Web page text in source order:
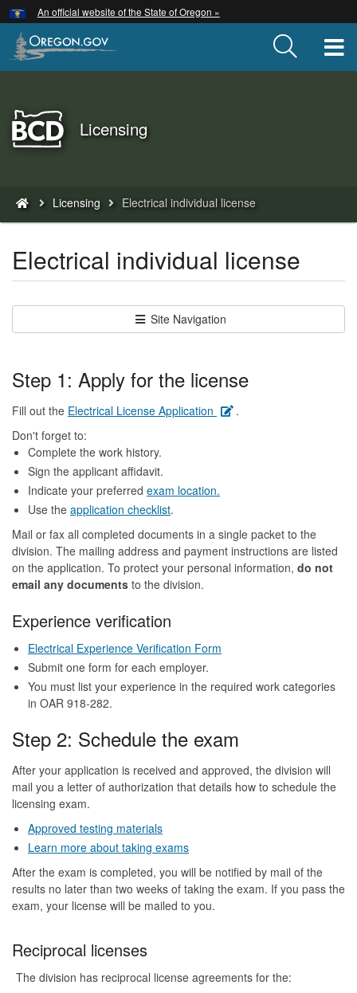
Skip
to
main
An official website of the State of Oregon »
Back
to
Licensing
are
here:
Licensing Electrical individual license
Electrical individual license
Site Navigation
Step 1: Apply for the license
Fill out the Electrical License Application
.
Don't forget to:
Complete the work history.
Sign the applicant affidavit.
Indicate your preferred exam location.
Use the application checklist.
Mail or fax all completed documents in a single packet to the
division. The mailing address and payment instructions are listed
on the application. To protect your personal information, do not
email any documents to the division.
Experience verification
Electrical Experience Verification Form
Submit one form for each employer.
You must list your experience in the required work categories
in OAR 918-282.
Step 2: Schedule the exam
After your application is received and approved, the division will
mail you a letter of authorization that details how to schedule the
licensing exam.
Approved testing materials
Learn more about taking exams
After the exam is completed, you will be notified by mail of the
results no later than two weeks of taking the exam. If you pass the
exam, your license will be mailed to you.
Reciprocal licenses
The division has reciprocal license agreements for the:
Hidden Submit